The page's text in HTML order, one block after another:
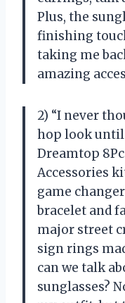
Plus, the
finishing
taking me
amazing
2) “I never
hop look until
Dreamtop
Accessories
game
bracelet and
major street
sign rings
can we talk
sunglasses?